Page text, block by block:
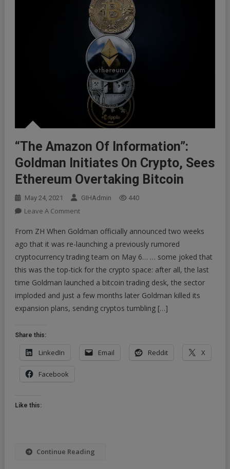
“The Amazon Of Information”:
Goldman Initiates On Crypto, Sees
Ethereum Overtaking Bitcoin
May 24, 2021 GIHAdmin 440
Leave A CommentOn
Amazon
Of
Information”:
Goldman
Initiates
On
Crypto,
Bitcoin
From ZH When Goldman officially announced two weeks
ago that it was re-launching a previously rumored
cryptocurrency trading team on May 6… … some joked that
this was the top-tick for the crypto space: after all, the last
time Goldman launched a bitcoin trading desk, the sector
imploded and just a few months later Goldman killed its
expansion plans, sending cryptos tumbling […]
Share this:
LinkedIn Email Reddit X
Facebook
Like this:
Continue Reading